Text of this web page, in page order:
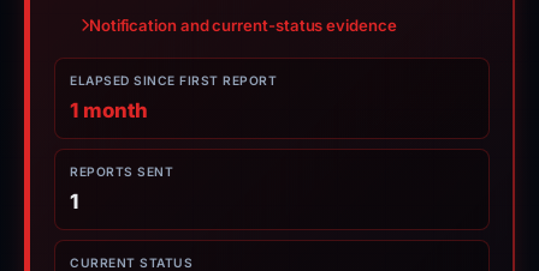
Notification and current-status evidence
ELAPSED SINCE FIRST REPORT
1 month
REPORTS SENT
1
CURRENT STATUS